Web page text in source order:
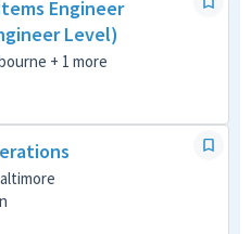
Engineer
Level)
+ 1 more